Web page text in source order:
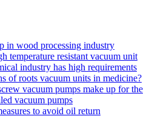
in wood processing industry
temperature resistant vacuum unit
industry has high requirements
of roots vacuum units in medicine?
vacuum pumps make up for the
vacuum pumps
to avoid oil return